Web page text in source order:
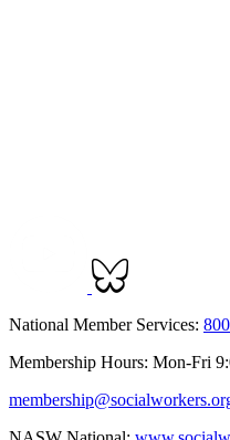
National Member Services:
Membership Hours: Mon-Fri